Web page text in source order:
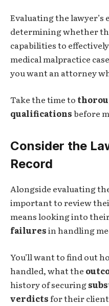
Evaluating the
determining whether
capabilities to
medical malpractice
you want an attorney
Take the time to
qualificationsbefore
Consider the
Record
Alongside evaluating
important to review
means looking into
failuresin handling
You’ll want to find out
handled, what the
history of securing
verdictsfor their